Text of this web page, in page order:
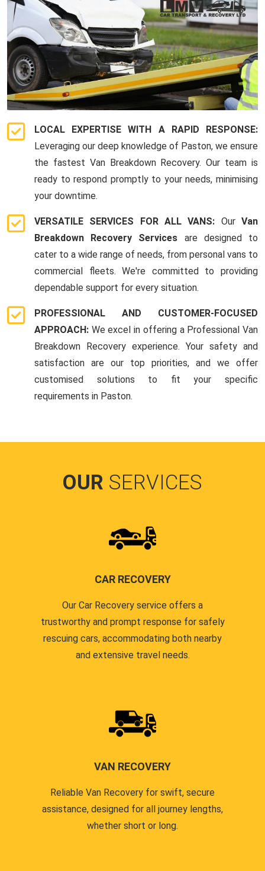
LOCAL EXPERTISE WITH A RAPID RESPONSE:
Leveraging our deep knowledge of Paston, we ensure
the fastest Van Breakdown Recovery. Our team is
ready to respond promptly to your needs, minimising
your downtime.
VERSATILE SERVICES FOR ALL VANS: OurVan
Breakdown Recovery Services are designed to
cater to a wide range of needs, from personal vans to
commercial fleets. We're committed to providing
dependable support for every situation.
PROFESSIONAL AND CUSTOMER-FOCUSED
APPROACH: We excel in offering a Professional Van
Breakdown Recovery experience. Your safety and
satisfaction are our top priorities, and we offer
customised solutions to fit your specific
requirements in Paston.
OUR SERVICES
CAR RECOVERY
Our Car Recovery service offers a
trustworthy and prompt response for safely
rescuing cars, accommodating both nearby
and extensive travel needs.
VAN RECOVERY
Reliable Van Recovery for swift, secure
assistance, designed for all journey lengths,
whether short or long.